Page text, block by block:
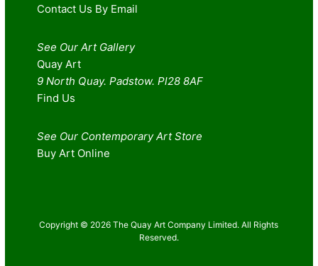
Contact Us By Email
See Our Art Gallery
Quay Art
9 North Quay. Padstow. Pl28 8AF
Find Us
See Our Contemporary Art Store
Buy Art Online
Copyright © 2026 The Quay Art Company Limited. All Rights
Reserved.